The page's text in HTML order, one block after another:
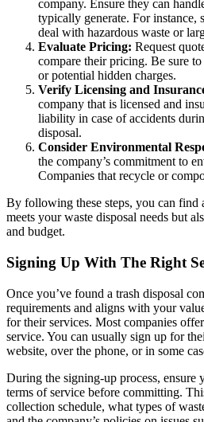
company. Ensure they can
typically generate. For instance,
deal with hazardous waste or
Evaluate Pricing: Request
compare their pricing. Be sure
or potential hidden charges.
Verify Licensing and
company that is licensed and
liability in case of accidents
disposal.
Consider Environmental
the company’s commitment to
Companies that recycle or
By following these steps, you can find
meets your waste disposal needs but
and budget.
Signing Up With The Right
Once you’ve found a trash disposal
requirements and aligns with your
for their services. Most companies
service. You can usually sign up for
website, over the phone, or in some
During the signing-up process, ensure
terms of service before committing.
collection schedule, what types of